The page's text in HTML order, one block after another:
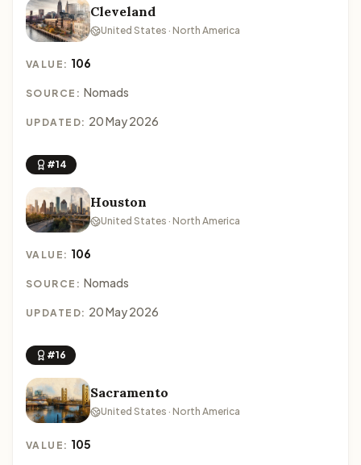
Cleveland
United States · North America
VALUE: 106
SOURCE: Nomads
UPDATED: 20 May 2026
#14
Houston
United States · North America
VALUE: 106
SOURCE: Nomads
UPDATED: 20 May 2026
#16
Sacramento
United States · North America
VALUE: 105